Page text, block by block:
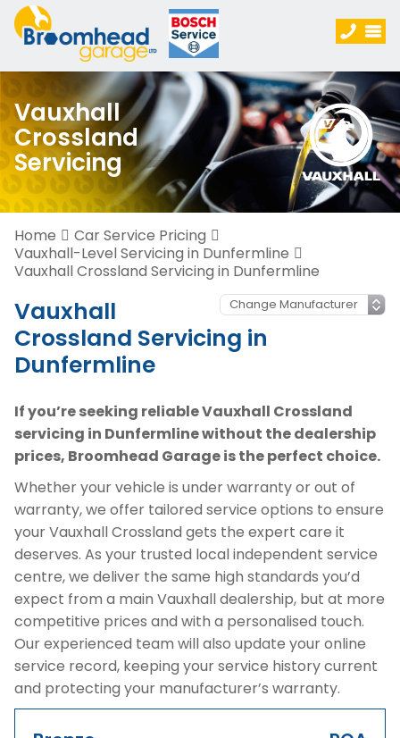
Vauxhall
Crossland
Servicing
Home
Car Service Pricing
Vauxhall-Level Servicing in Dunfermline
Vauxhall Crossland Servicing in Dunfermline
Vauxhall
Crossland Servicing in
Dunfermline
If you’re seeking reliable Vauxhall Crossland
servicing in Dunfermline without the dealership
prices, Broomhead Garage is the perfect choice.
Whether your vehicle is under warranty or out of
warranty, we offer tailored service options to ensure
your Vauxhall Crossland gets the expert care it
deserves. As your trusted local independent service
centre, we deliver the same high standards you’d
expect from a main Vauxhall dealership, but at more
competitive prices and with a personalised touch.
Our experienced team will also update your online
service record, keeping your service history current
and protecting your manufacturer’s warranty.